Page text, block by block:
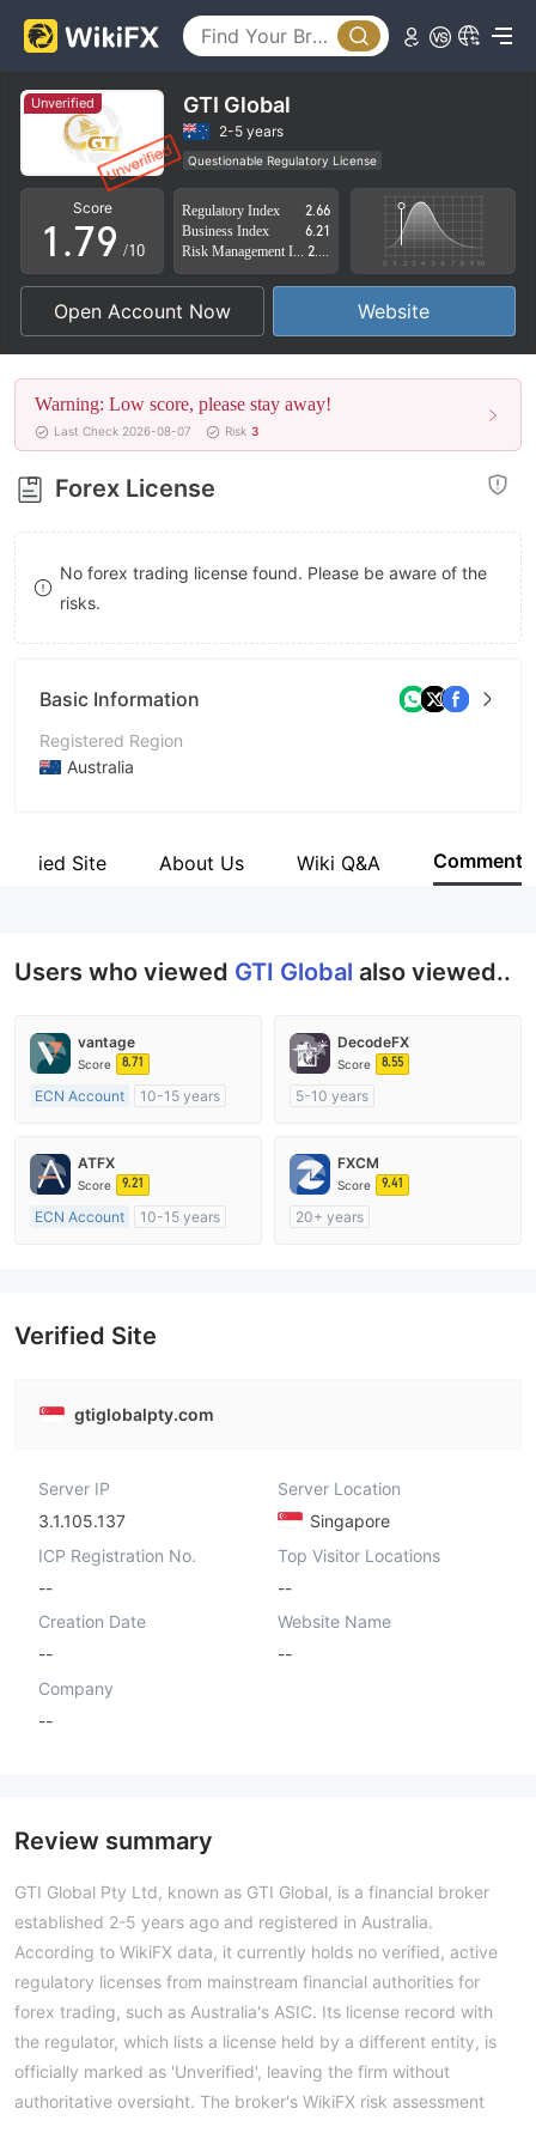
Unverified GTI Global
2-5 years
Questionable Regulatory License
Suspicious Operational Region
High Potential Risk
Score
0
1
2
3
4
5
6
7
8
9
.
3
4
5
6
7
8
9
5
6
7
8
9 /10
Regulatory Index
2.66
Business Index
6.21
Open Account Now Website
Warning: Low score, please stay away!
Last Check 2026-08-07 Risk 3
Forex License
No forex trading license found. Please be aware of the
risks.
Basic Information
Registered Region
Australia
Company Name
Site About Us Wiki Q&A Comment
Users who viewed GTI Global also viewed..
vantage
Score 8.71
ECN Account
10-15 years
MT4 Full License
DecodeFX
Score 8.55
5-10 years
MT4 Full License
ATFX
Score 9.21
ECN Account
10-15 years
FXCM
Score 9.41
20+ years
Verified Site
gtiglobalpty.com
Server IP
3.1.105.137
Server Location
Singapore
ICP Registration No.
--
Top Visitor Locations
--
Creation Date
--
Website Name
--
Company
--
Review summary
GTI Global Pty Ltd, known as GTI Global, is a financial broker
established 2-5 years ago and registered in Australia.
According to WikiFX data, it currently holds no verified, active
regulatory licenses from mainstream financial authorities for
forex trading, such as Australia's ASIC. Its license record with
the regulator, which lists a license held by a different entity, is
officially marked as 'Unverified', leaving the firm without
authoritative oversight. The broker's WikiFX risk assessment